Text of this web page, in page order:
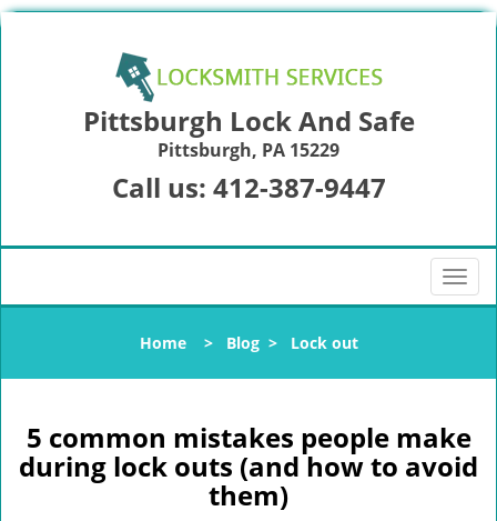
Pittsburgh Lock And Safe
Pittsburgh, PA 15229
Call us: 412-387-9447
T
o
l
a
v
Home> Blog> Lock out
5 common mistakes people make
during lock outs (and how to avoid
them)